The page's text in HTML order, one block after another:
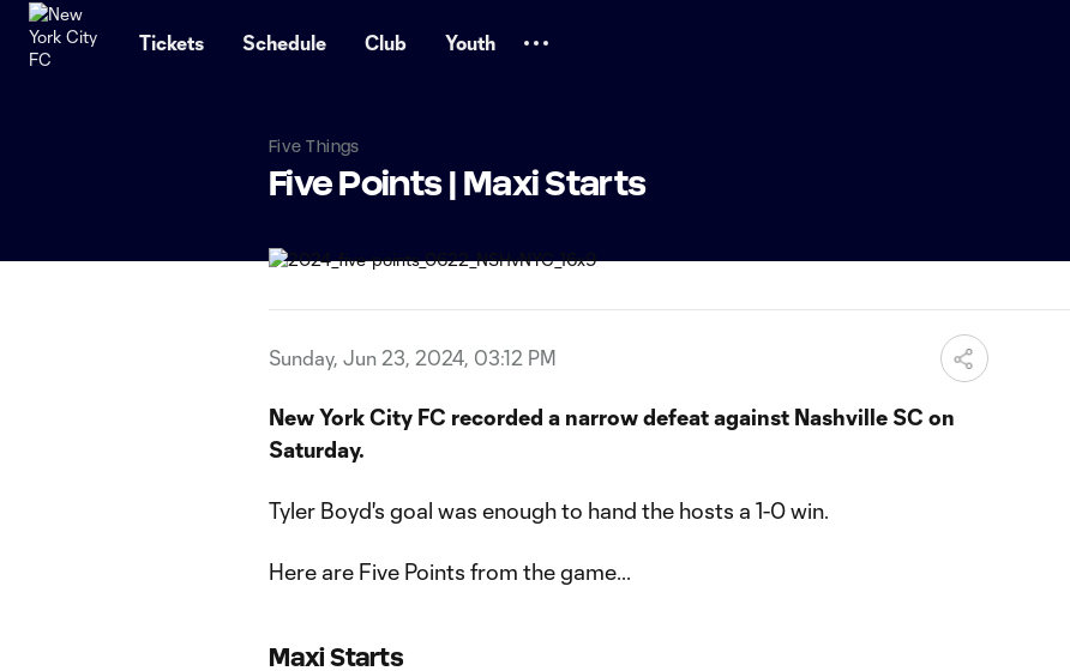
Tickets Schedule Club Youth
Five Things
Five Points | Maxi Starts
Sunday, Jun 23, 2024, 03:12 PM
New York City FC recorded a narrow defeat against Nashville SC on
Saturday.
Tyler Boyd's goal was enough to hand the hosts a 1-0 win.
Here are Five Points from the game...
Maxi Starts